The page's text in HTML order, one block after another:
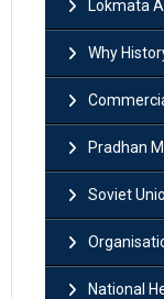
Lokmata
Why History
Commercial
Pradhan Mantri
Soviet Union
Organisation
National Health